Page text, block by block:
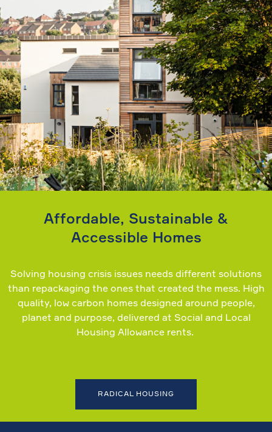
Affordable, Sustainable &
Accessible Homes
Solving housing crisis issues needs different solutions
than repackaging the ones that created the mess. High
quality, low carbon homes designed around people,
planet and purpose, delivered at Social and Local
Housing Allowance rents.
RADICAL HOUSING